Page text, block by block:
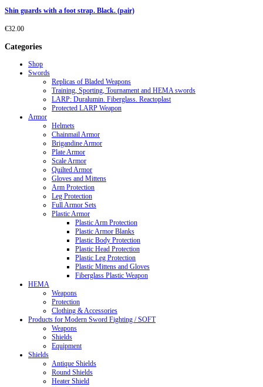
Shin guards with a foot strap. Black. (pair)
€32.00
Categories
Shop
Swords
Replicas of Bladed Weapons
Training, Sporting, Tournament and HEMA swords
LARP: Duralumin. Fiberglass. Reactoplast
Protected LARP Weapon
Armor
Helmets
Chainmail Armor
Brigandine Armor
Plate Armor
Scale Armor
Quilted Armor
Gloves and Mittens
Arm Protection
Leg Protection
Full Armor Sets
Plastic Armor
Plastic Arm Protection
Plastic Armor Blanks
Plastic Body Protection
Plastic Head Protection
Plastic Leg Protection
Plastic Mittens and Gloves
Fiberglass Plastic Weapon
HEMA
Weapons
Protection
Clothing & Accessories
Products for Modern Sword Fighting / SOFT
Weapons
Shields
Equipment
Shields
Antique Shields
Round Shields
Heater Shield